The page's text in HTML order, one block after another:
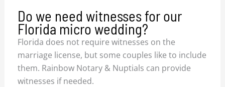
Do we need witnesses for our
Florida micro wedding?
Florida does not require witnesses on the
marriage license, but some couples like to include
them. Rainbow Notary & Nuptials can provide
witnesses if needed.